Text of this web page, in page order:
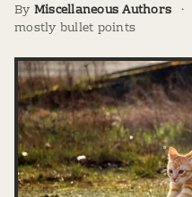
By Miscellaneous Authors ·
mostly bullet points